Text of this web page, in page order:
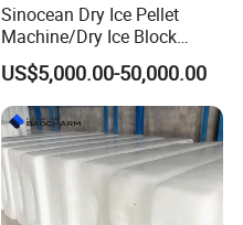
Sinocean Dry Ice Pellet
Machine/Dry Ice Block
Machine/Dry Ice Machine
US$5,000.00-50,000.00